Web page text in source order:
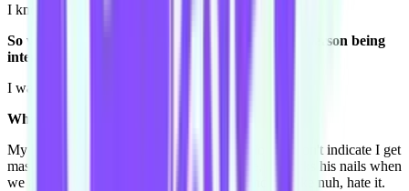
I know. [laughs]
So what question do you want to ask to the next person being
interviewed?
I want to ask them, what's their pet peeve?
What's your pet peeve?
My pet peeve is when people drive really slow or don't indicate I get
massive road rage,
Toby does it all time, he clicks his nails when
we are watching movies. That's all I hear and I'm like nuh, hate it.